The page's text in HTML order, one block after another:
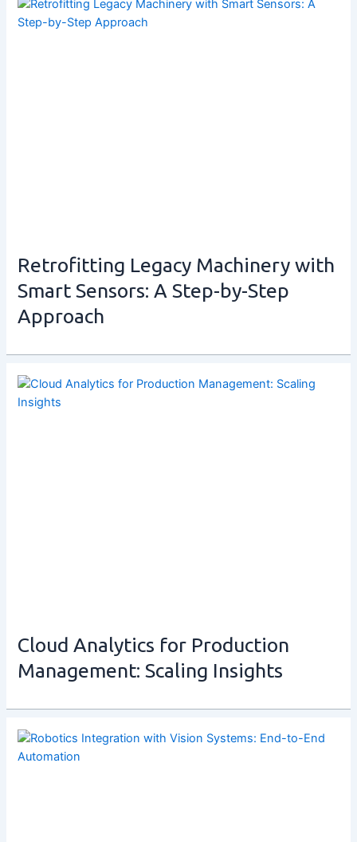
Retrofitting Legacy Machinery with
Smart Sensors: A Step-by-Step
Approach
Cloud Analytics for Production
Management: Scaling Insights